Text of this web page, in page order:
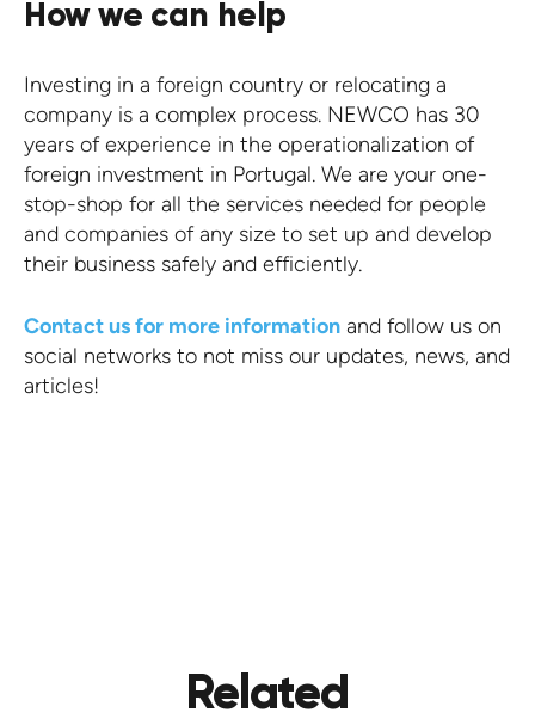
How we can help
Investing in a foreign country or relocating a
company is a complex process. NEWCO has 30
years of experience in the operationalization of
foreign investment in Portugal. We are your one-
stop-shop for all the services needed for people
and companies of any size to set up and develop
their business safely and efficiently.
Contact us for more information and follow us on
social networks to not miss our updates, news, and
articles!
Related